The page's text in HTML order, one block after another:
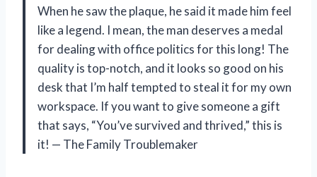
When he saw the plaque, he said it made him feel
like a legend. I mean, the man deserves a medal
for dealing with office politics for this long! The
quality is top-notch, and it looks so good on his
desk that I’m half tempted to steal it for my own
workspace. If you want to give someone a gift
that says, “You’ve survived and thrived,” this is
it! — The Family Troublemaker